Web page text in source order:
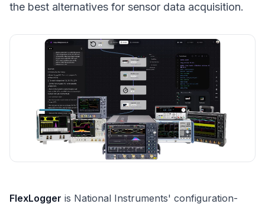
the best alternatives for sensor data acquisition.
FlexLogger is National Instruments' configuration-